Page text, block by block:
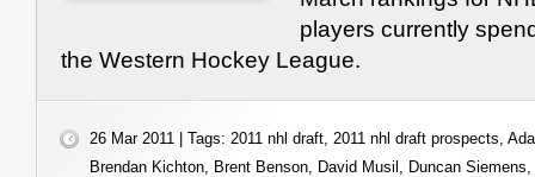
players currently
the Western Hockey League.
26 Mar 2011 | Tags: 2011 nhl draft, 2011 nhl draft prospects,
Brendan Kichton, Brent Benson, David Musil , Duncan Siemens,